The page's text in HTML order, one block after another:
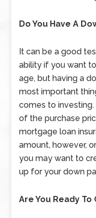
Do You Have A
It can be a good
ability if you want
age, but having a
most important
comes to investing.
of the purchase
mortgage loan
amount, however,
you may want to
up for your down
Are You Ready To